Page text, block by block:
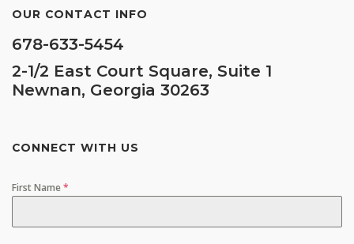
OUR CONTACT INFO
678-633-5454
2-1/2 East Court Square, Suite 1
Newnan, Georgia 30263
CONNECT WITH US
First Name*